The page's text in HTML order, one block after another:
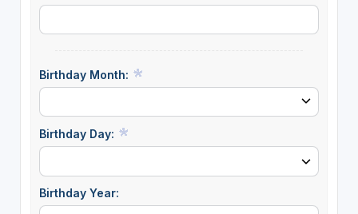
Birthday Month:
Birthday Day:
Birthday Year: